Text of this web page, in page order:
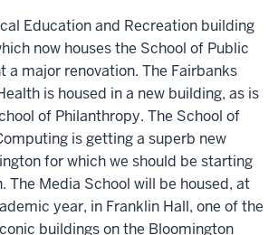
Education and Recreation building
now houses the School of Public
a major renovation. The Fairbanks
is housed in a new building, as is
of Philanthropy. The School of
is getting a superb new
for which we should be starting
The Media School will be housed, at
year, in Franklin Hall, one of the
buildings on the Bloomington